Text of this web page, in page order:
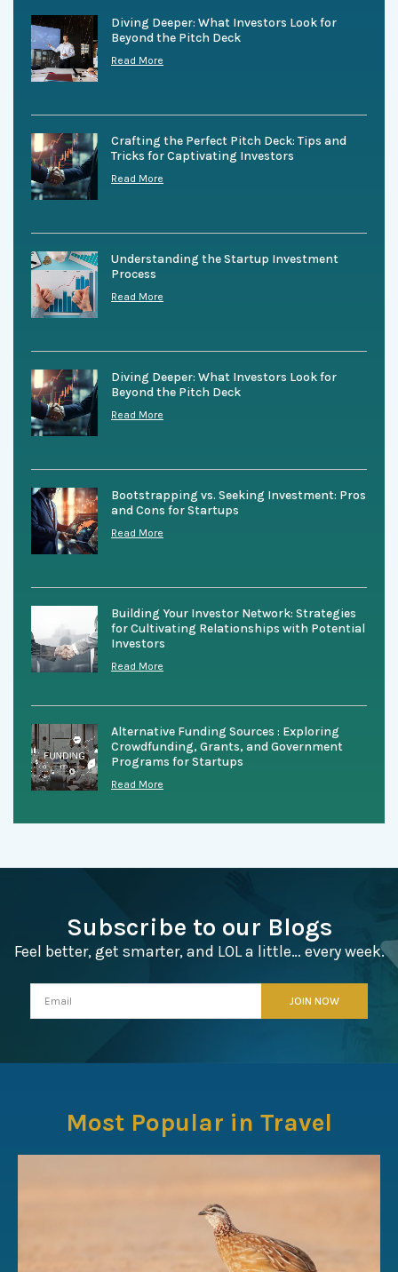
Diving Deeper: What Investors Look for
Beyond the Pitch Deck
Read More
Crafting the Perfect Pitch Deck: Tips and
Tricks for Captivating Investors
Read More
Understanding the Startup Investment
Process
Read More
Diving Deeper: What Investors Look for
Beyond the Pitch Deck
Read More
Bootstrapping vs. Seeking Investment: Pros
and Cons for Startups
Read More
Building Your Investor Network: Strategies
for Cultivating Relationships with Potential
Investors
Read More
Alternative Funding Sources : Exploring
Crowdfunding, Grants, and Government
Programs for Startups
Read More
Subscribe to our Blogs
Feel better, get smarter, and LOL a little… every week.
Most Popular in Travel